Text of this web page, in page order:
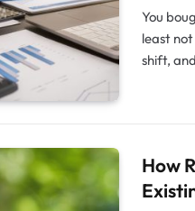
You
least
shift,
How